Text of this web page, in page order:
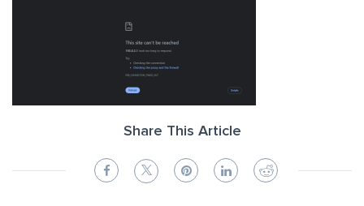
Share This Article